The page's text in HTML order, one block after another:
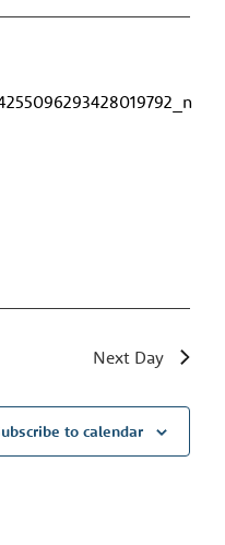
Next Day
to calendar